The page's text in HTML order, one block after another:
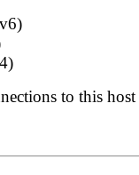
to this host